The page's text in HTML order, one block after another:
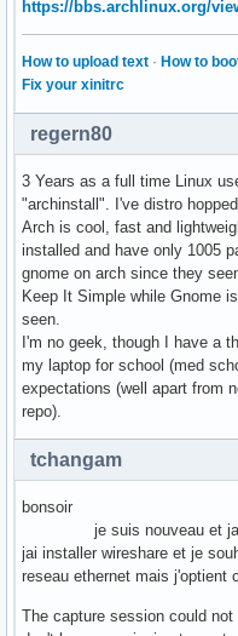
https://bbs.archlinux.org/
How to upload text · How to
Fix your xinitrc
regern80
3 Years as a full time Linux
"archinstall". I've distro
Arch is cool, fast and
installed and have only 1005
gnome on arch since they
Keep It Simple while Gnome
seen.
I'm no geek, though I have a
my laptop for school (med
expectations (well apart from
repo).
tchangam
bonsoir
je suis nouveau et jai
jai installer wireshare et je
reseau ethernet mais j'optient
The capture session could